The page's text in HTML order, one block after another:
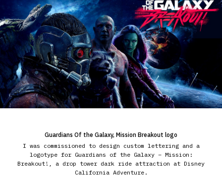
Guardians Of the Galaxy, Mission Breakout logo
I was commissioned to design custom lettering and a
logotype for Guardians of the Galaxy – Mission:
Breakout!, a drop tower dark ride attraction at Disney
California Adventure.